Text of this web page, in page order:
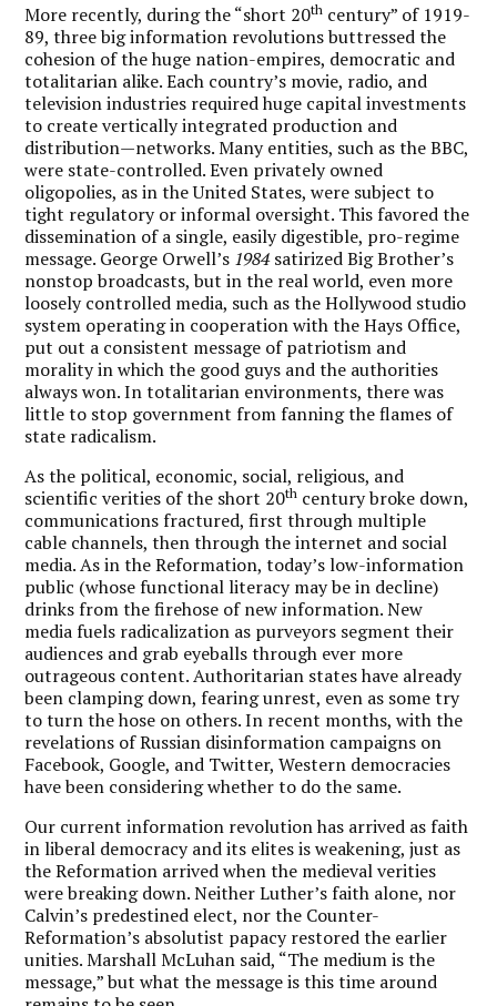
More recently, during the “short 20th century” of 1919-
89, three big information revolutions buttressed the
cohesion of the huge nation-empires, democratic and
totalitarian alike. Each country’s movie, radio, and
television industries required huge capital investments
to create vertically integrated production and
distribution—networks. Many entities, such as the BBC,
were state-controlled. Even privately owned
oligopolies, as in the United States, were subject to
tight regulatory or informal oversight. This favored the
dissemination of a single, easily digestible, pro-regime
message. George Orwell’s 1984satirized Big Brother’s
nonstop broadcasts, but in the real world, even more
loosely controlled media, such as the Hollywood studio
system operating in cooperation with the Hays Office,
put out a consistent message of patriotism and
morality in which the good guys and the authorities
always won. In totalitarian environments, there was
little to stop government from fanning the flames of
state radicalism.
As the political, economic, social, religious, and
scientific verities of the short 20th century broke down,
communications fractured, first through multiple
cable channels, then through the internet and social
media. As in the Reformation, today’s low-information
public (whose functional literacy may be in decline)
drinks from the firehose of new information. New
media fuels radicalization as purveyors segment their
audiences and grab eyeballs through ever more
outrageous content. Authoritarian states have already
been clamping down, fearing unrest, even as some try
to turn the hose on others. In recent months, with the
revelations of Russian disinformation campaigns on
Facebook, Google, and Twitter, Western democracies
have been considering whether to do the same.
Our current information revolution has arrived as faith
in liberal democracy and its elites is weakening, just as
the Reformation arrived when the medieval verities
were breaking down. Neither Luther’s faith alone, nor
Calvin’s predestined elect, nor the Counter-
Reformation’s absolutist papacy restored the earlier
unities. Marshall McLuhan said, “The medium is the
message,” but what the message is this time around